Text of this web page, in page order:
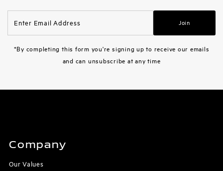
Email
Join
*By completing this form you're signing up to receive our emails
and can unsubscribe at any time
Company
Our Values